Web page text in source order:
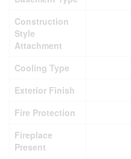
Construction
Style
Attachment
Cooling Type
Exterior Finish
Fire Protection
Fireplace
Present